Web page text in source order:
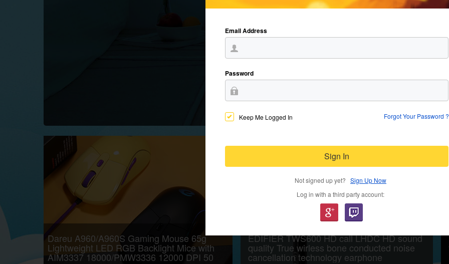
Dareu A960/A960S Gaming Mouse 65g
Lightweight LED RGB Backlight Mice with
AIM3337 18000/PMW3336 12000 DPI 50
EDIFIER TWS600 HD call LHDC HD sound
quality True wirless bone conducted noise
cancellation technology earphone
Email Address
Password
Keep Me Logged In Forgot Your Password ?
Sign In
Not signed up yet? Sign Up Now
Log in with a third party account:
google